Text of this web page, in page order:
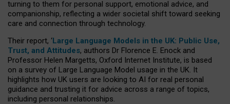
turning to them for personal support, emotional advice, and
companionship, reflecting a wider societal shift toward seeking
care and connection through technology.
Their report, ‘Large Language Models in the UK: Public Use,
Trust, and Attitudes, authors Dr Florence E. Enock and
Professor Helen Margetts, Oxford Internet Institute, is based
on a survey of Large Language Model usage in the UK. It
highlights how UK users are looking to AI for real personal
guidance and trusting it for advice across a range of topics,
including personal relationships.